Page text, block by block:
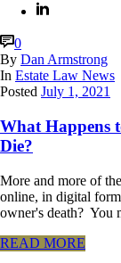
0
By Dan Armstrong
In Estate Law News
Posted July 1, 2021
What Happens
Die?
More and more of
online, in digital
owner's death? You
READ MORE